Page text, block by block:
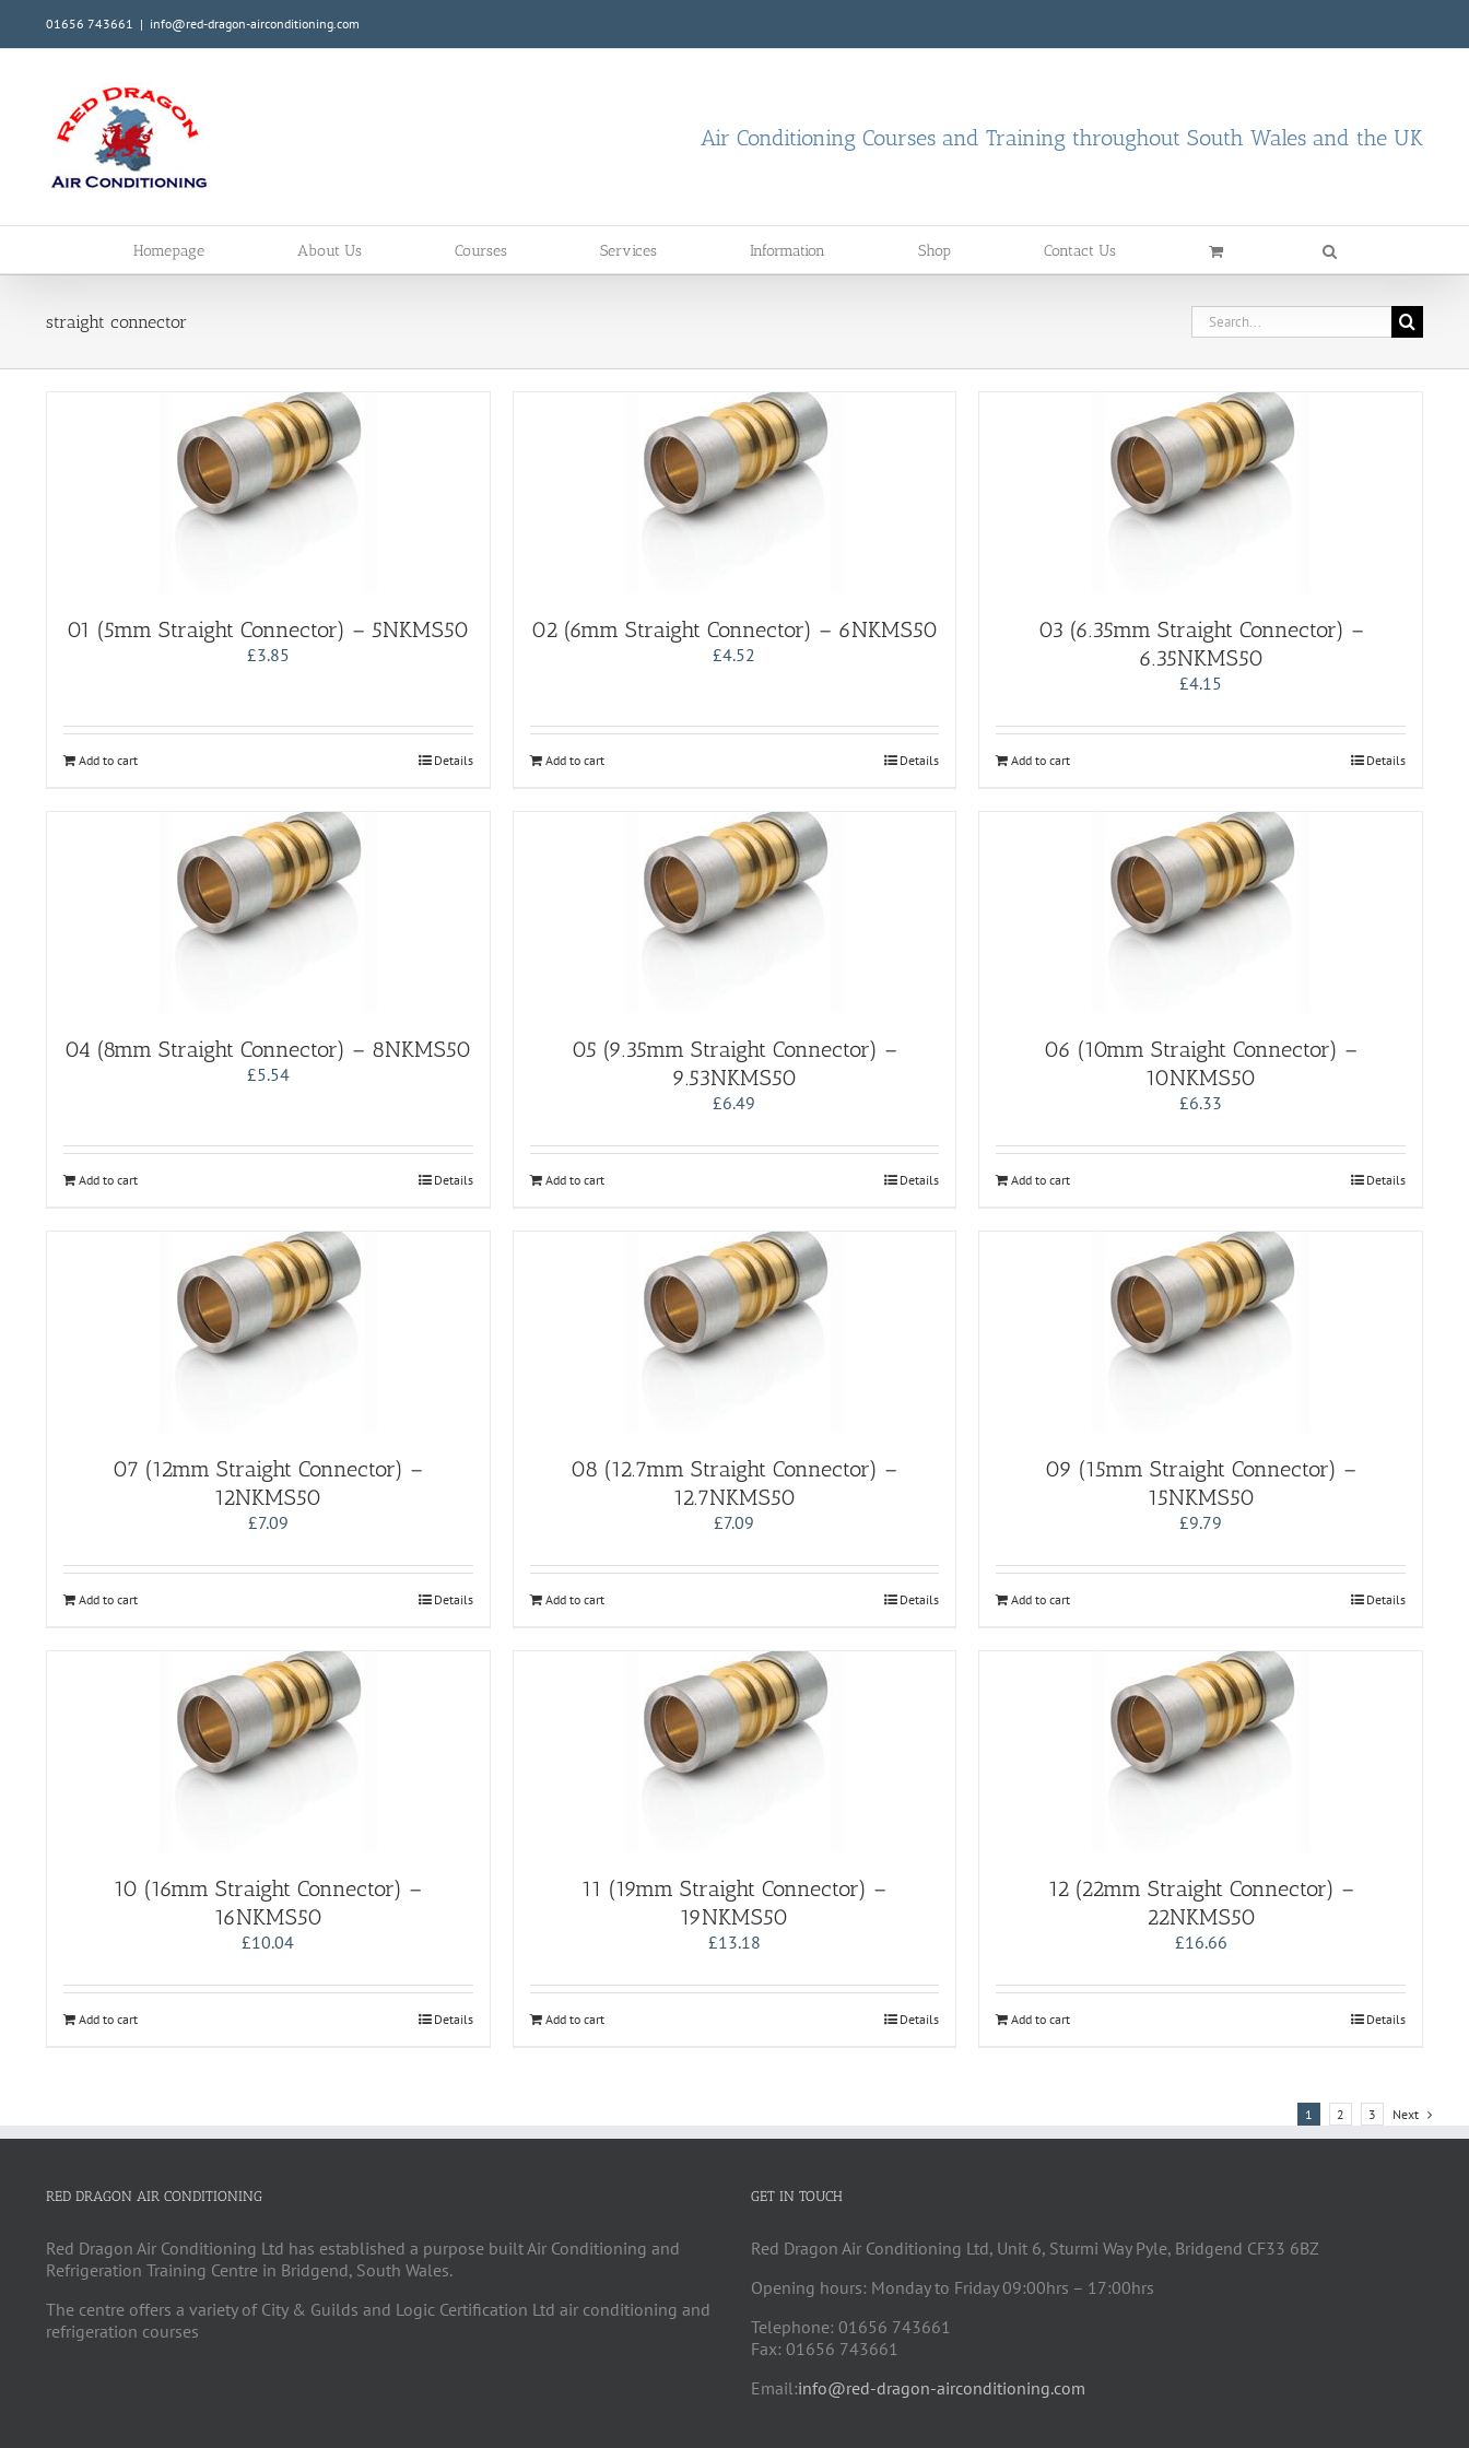
content
01656 743661 | info@red-dragon-airconditioning.com
Air Conditioning Courses and Training throughout South Wales and the UK
Homepage About Us Courses Services Information Shop Contact Us
straight connector
Search
for:
01 (5mm Straight Connector) – 5NKMS50
£3.85
Add to cart Details
02 (6mm Straight Connector) – 6NKMS50
£4.52
Add to cart Details
03 (6.35mm Straight Connector) –
6.35NKMS50
£4.15
Add to cart Details
04 (8mm Straight Connector) – 8NKMS50
£5.54
Add to cart Details
05 (9.35mm Straight Connector) –
9.53NKMS50
£6.49
Add to cart Details
06 (10mm Straight Connector) –
10NKMS50
£6.33
Add to cart Details
07 (12mm Straight Connector) –
12NKMS50
£7.09
Add to cart Details
08 (12.7mm Straight Connector) –
12.7NKMS50
£7.09
Add to cart Details
09 (15mm Straight Connector) –
15NKMS50
£9.79
Add to cart Details
10 (16mm Straight Connector) –
16NKMS50
£10.04
Add to cart Details
11 (19mm Straight Connector) –
19NKMS50
£13.18
Add to cart Details
12 (22mm Straight Connector) –
22NKMS50
£16.66
Add to cart Details
1 2 3 Next
RED DRAGON AIR CONDITIONING
Red Dragon Air Conditioning Ltd has established a purpose built Air Conditioning and
Refrigeration Training Centre in Bridgend, South Wales.
The centre offers a variety of City & Guilds and Logic Certification Ltd air conditioning and
refrigeration courses
GET IN TOUCH
Red Dragon Air Conditioning Ltd, Unit 6, Sturmi Way Pyle, Bridgend CF33 6BZ
Opening hours: Monday to Friday 09:00hrs – 17:00hrs
Telephone: 01656 743661
Fax: 01656 743661
Email:info@red-dragon-airconditioning.com